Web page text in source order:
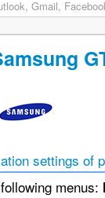
settings of
menus: